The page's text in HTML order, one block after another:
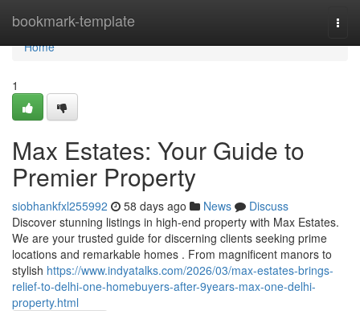
bookmark-template
Home
Home
1
Max Estates: Your Guide to
Premier Property
siobhankfxl255992 58 days ago News
Discuss
Discover stunning listings in high-end property with Max Estates.
We are your trusted guide for discerning clients seeking prime
locations and remarkable homes . From magnificent manors to
stylish https://www.indyatalks.com/2026/03/max-estates-brings-
relief-to-delhi-one-homebuyers-after-9years-max-one-delhi-
property.html